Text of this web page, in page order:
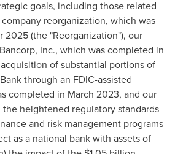
goals, including those related
reorganization, which was
(the "Reorganization"), our
Inc., which was completed in
of substantial portions of
through an FDIC-assisted
completed in March 2023, and our
heightened regulatory standards
and risk management programs
as a national bank with assets of